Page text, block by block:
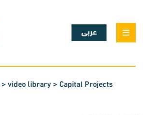
عربى
> video library > Capital Projects